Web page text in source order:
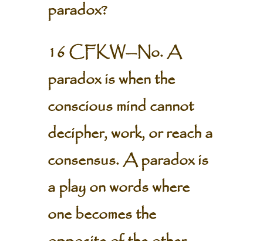
paradox?
16 CFKW—No. A
paradox is when the
conscious mind cannot
decipher, work, or reach a
consensus. A paradox is
a play on words where
one becomes the